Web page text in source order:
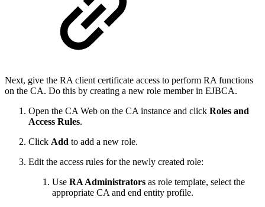
Next, give the RA client certificate access to perform RA functions
on the CA. Do this by creating a new role member in EJBCA.
Open the CA Web on the CA instance and click Roles and
Access Rules.
Click Add to add a new role.
Edit the access rules for the newly created role:
Use RA Administrators as role template, select the
appropriate CA and end entity profile.